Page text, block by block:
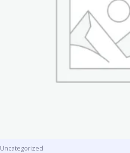
Uncategorized